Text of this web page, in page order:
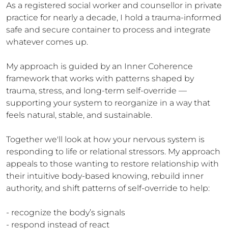
As a registered social worker and counsellor in private
practice for nearly a decade, I hold a trauma-informed
safe and secure container to process and integrate
whatever comes up.
My approach is guided by an Inner Coherence
framework that works with patterns shaped by
trauma, stress, and long-term self-override —
supporting your system to reorganize in a way that
feels natural, stable, and sustainable.
Together we'll look at how your nervous system is
responding to life or relational stressors. My approach
appeals to those wanting to restore relationship with
their intuitive body-based knowing, rebuild inner
authority, and shift patterns of self-override to help:
- recognize the body’s signals
- respond instead of react